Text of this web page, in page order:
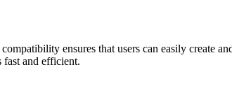
ensures that users can easily create
fast and efficient.